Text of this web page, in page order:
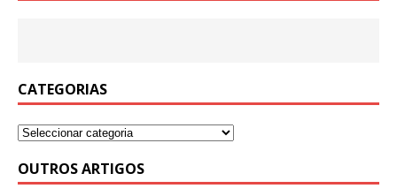
CATEGORIAS
OUTROS ARTIGOS